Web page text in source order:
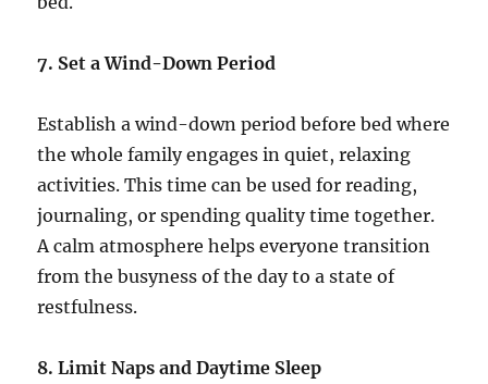
7. Set a Wind-Down Period
Establish a wind-down period before bed where
the whole family engages in quiet, relaxing
activities. This time can be used for reading,
journaling, or spending quality time together.
A calm atmosphere helps everyone transition
from the busyness of the day to a state of
restfulness.
8. Limit Naps and Daytime Sleep